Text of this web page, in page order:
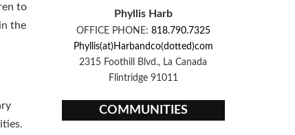
to
the
Phyllis Harb
OFFICE PHONE: 818.790.7325
Phyllis(at)Harbandco(dotted)com
2315 Foothill Blvd., La Canada
Flintridge 91011
COMMUNITIES